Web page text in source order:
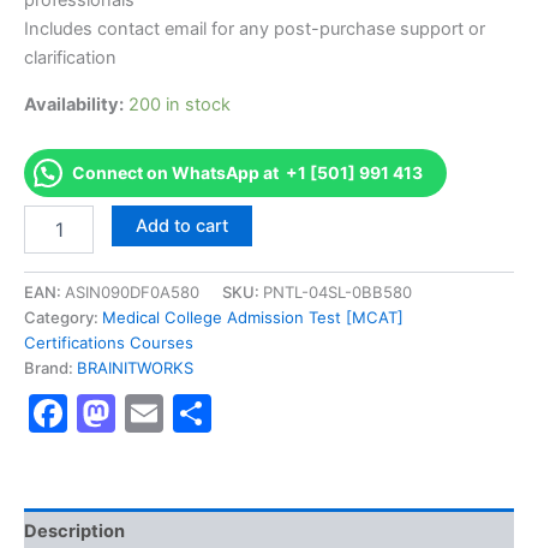
Includes contact email for any post-purchase support or
clarification
Availability: 200 in stock
Connect on WhatsApp at +1 [501] 991 413
[Innovation
Program]
-
Exam
Excellence
BRAINITWORKS
Add to cart
EAN: ASIN090DF0A580 SKU: PNTL-04SL-0BB580
Category: Medical College Admission Test [MCAT]
Certifications Courses
Brand: BRAINITWORKS
Facebook
Mastodon
Email
Description